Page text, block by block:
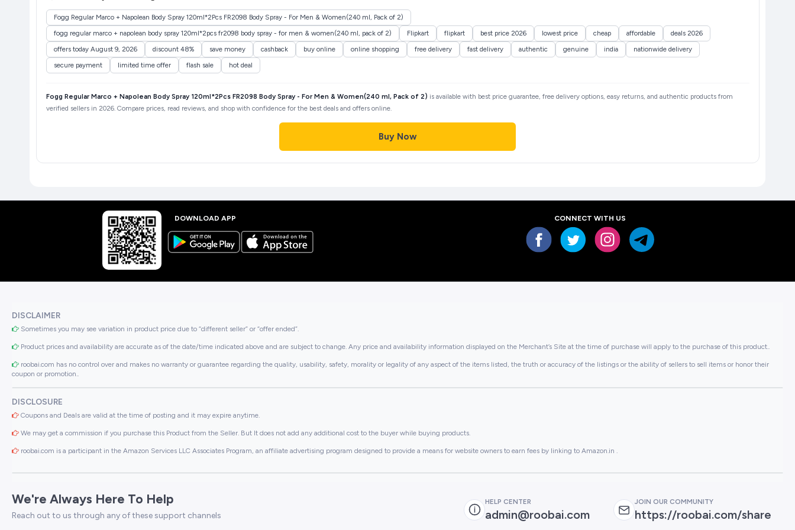
Fogg Regular Marco + Napolean Body Spray 120ml*2Pcs FR2098 Body Spray - For Men & Women(240 ml, Pack of 2)
fogg regular marco + napolean body spray 120ml*2pcs fr2098 body spray - for men & women(240 ml, pack of 2)
Flipkart flipkart best price 2026 lowest price cheap affordable
deals 2026
offers today August 9, 2026
discount 48% save money cashback buy online online shopping free delivery fast delivery authentic genuine india
nationwide delivery
secure payment
limited time offer flash sale hot deal
Fogg Regular Marco + Napolean Body Spray 120ml*2Pcs FR2098 Body Spray - For Men & Women(240 ml, Pack of 2) is available with best price guarantee, free delivery options, easy returns, and authentic products from
verified sellers in 2026. Compare prices, read reviews, and shop with confidence for the best deals and offers online.
Buy Now
DOWNLOAD APP CONNECT WITH US
DISCLAIMER
Sometimes you may see variation in product price due to “different seller” or “offer ended”.
Product prices and availability are accurate as of the date/time indicated above and are subject to change. Any price and availability information displayed on the Merchant’s Site at the time of purchase will apply to the purchase of this product..
roobai.com has no control over and makes no warranty or guarantee regarding the quality, usability, safety, morality or legality of any aspect of the items listed, the truth or accuracy of the listings or the ability of sellers to sell items or honor their
coupon or promotion..
DISCLOSURE
Coupons and Deals are valid at the time of posting and it may expire anytime.
We may get a commission if you purchase this Product from the Seller. But It does not add any additional cost to the buyer while buying products.
roobai.com is a participant in the Amazon Services LLC Associates Program, an affiliate advertising program designed to provide a means for website owners to earn fees by linking to Amazon.in .
We're Always Here To Help
Reach out to us through any of these support channels
HELP CENTER
admin@roobai.com
JOIN OUR COMMUNITY
https://roobai.com/share